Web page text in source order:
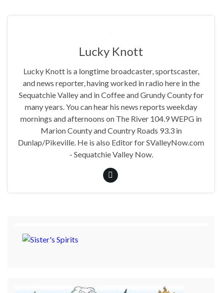
Lucky Knott
Lucky Knott is a longtime broadcaster, sportscaster,
and news reporter, having worked in radio here in the
Sequatchie Valley and in Coffee and Grundy County for
many years. You can hear his news reports weekday
mornings and afternoons on The River 104.9 WEPG in
Marion County and Country Roads 93.3 in
Dunlap/Pikeville. He is also Editor for SValleyNow.com
- Sequatchie Valley Now.